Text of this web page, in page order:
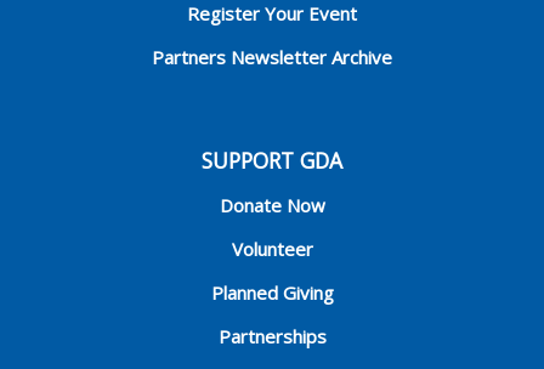
Register Your Event
Partners Newsletter Archive
SUPPORT GDA
Donate Now
Volunteer
Planned Giving
Partnerships